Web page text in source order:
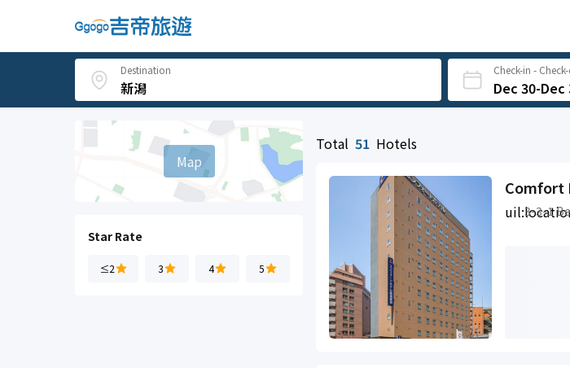
Destination Check-in -
Dec 30-Dec
Map
Star Rate
≤2 3 4 5
Total 51 Hotels
Comfort
3-3-1